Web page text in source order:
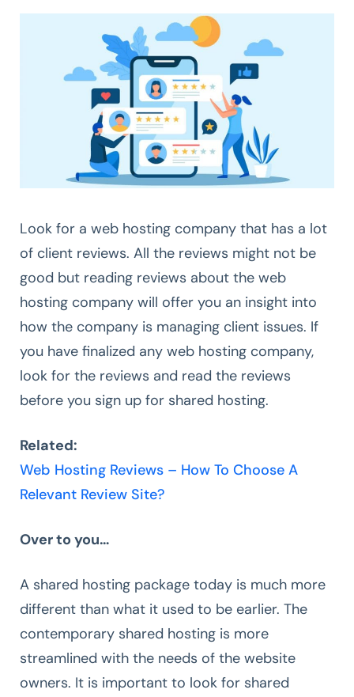
Look for a web hosting company that has a lot
of client reviews. All the reviews might not be
good but reading reviews about the web
hosting company will offer you an insight into
how the company is managing client issues. If
you have finalized any web hosting company,
look for the reviews and read the reviews
before you sign up for shared hosting.
Related:
Web Hosting Reviews – How To Choose A
Relevant Review Site?
Over to you…
A shared hosting package today is much more
different than what it used to be earlier. The
contemporary shared hosting is more
streamlined with the needs of the website
owners. It is important to look for shared